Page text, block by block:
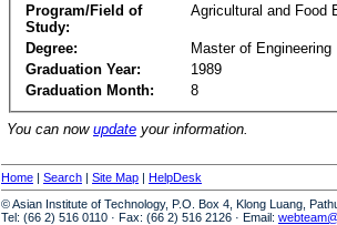
Program/Field of
Study:
Agricultural and Food
Degree:
Master of Engineering
Graduation Year:
1989
Graduation Month:
8
You can now update your information.
Home | Search | Site Map | HelpDesk
© Asian Institute of Technology, P.O. Box 4, Klong Luang,
Tel: (66 2) 516 0110 · Fax: (66 2) 516 2126 · Email: